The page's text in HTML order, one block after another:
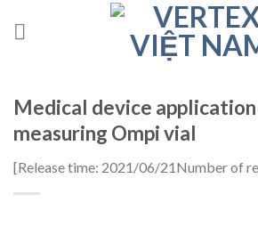
Medical device application
measuring Ompi vial
[Release time: 2021/06/21 Number of